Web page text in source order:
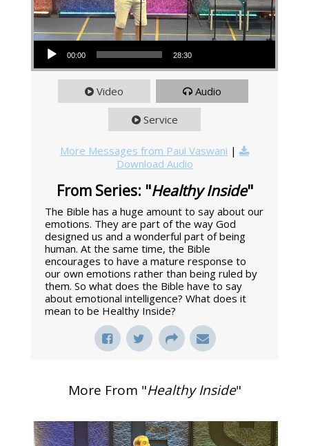
Audio Player
00:00 28:30
Video Audio
Service
More Messages from Paul Vaswani |
Download Audio
From Series: "Healthy Inside"
The Bible has a huge amount to say about our
emotions. They are part of the way God
designed us and a wonderful part of being
human. At the same time, the Bible
encourages to have a mature response to
our own emotions rather than being ruled by
them. So what does the Bible have to say
about emotional intelligence? What does it
mean to be Healthy Inside?
More From "Healthy Inside"